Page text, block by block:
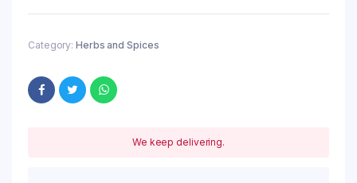
Category: Herbs and Spices
We keep delivering.